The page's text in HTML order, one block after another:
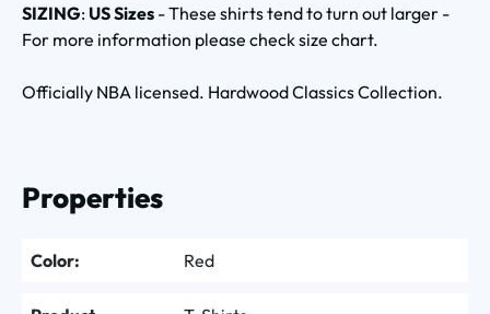
SIZING: US Sizes - These shirts tend to turn out larger -
For more information please check size chart.
Officially NBA licensed. Hardwood Classics Collection.
Properties
Color: Red